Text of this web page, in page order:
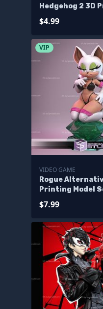
Hedgehog 2 3D
$4.99
VIP
VIDEO GAME
Rogue
Printing Model
$7.99